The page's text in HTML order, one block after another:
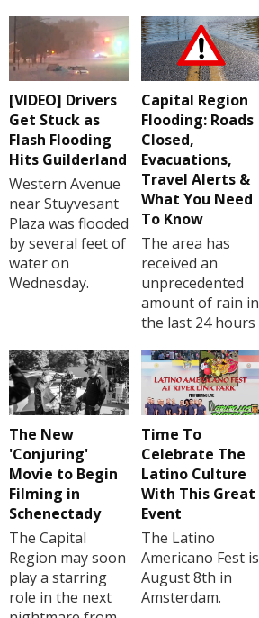
[VIDEO] Drivers
Get Stuck as
Flash Flooding
Hits Guilderland
Western Avenue
near Stuyvesant
Plaza was flooded
by several feet of
water on
Wednesday.
Capital Region
Flooding: Roads
Closed,
Evacuations,
Travel Alerts &
What You Need
To Know
The area has
received an
unprecedented
amount of rain in
the last 24 hours
The New
'Conjuring'
Movie to Begin
Filming in
Schenectady
The Capital
Region may soon
play a starring
role in the next
Time To
Celebrate The
Latino Culture
With This Great
Event
The Latino
Americano Fest is
August 8th in
Amsterdam.